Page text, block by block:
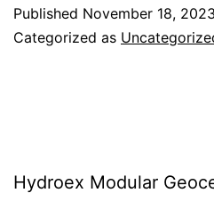
Published November 18, 2023
Categorized as
Hydroex Modular